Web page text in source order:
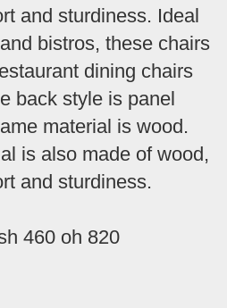
and sturdiness. Ideal
bistros, these chairs
dining chairs
back style is panel
material is wood.
is also made of wood,
and sturdiness.
460 oh 820